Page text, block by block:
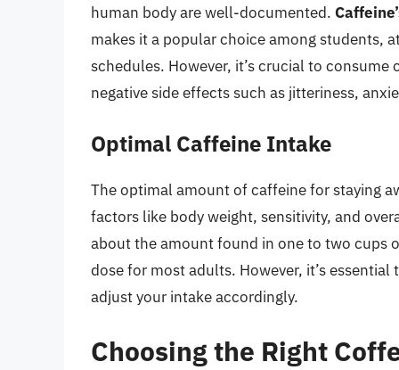
human body are well-documented.
makes it a popular choice among students,
schedules. However, it’s crucial to
negative side effects such as jitteriness,
Optimal Caffeine Intake
The optimal amount of caffeine for staying
factors like body weight, sensitivity, and
about the amount found in one to two cups
dose for most adults. However, it’s
adjust your intake accordingly.
Choosing the Right